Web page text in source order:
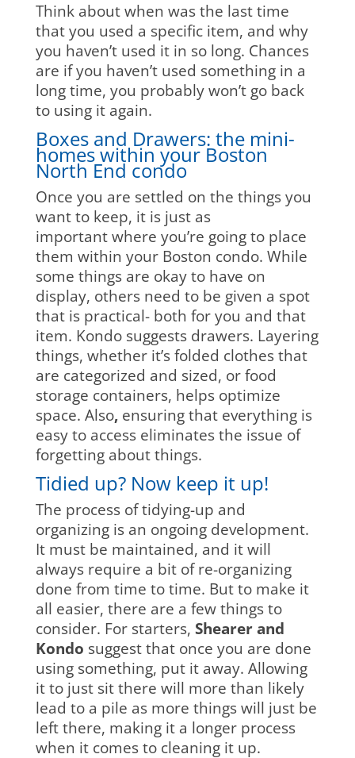
Think about when was the last time
that you used a specific item, and why
you haven’t used it in so long. Chances
are if you haven’t used something in a
long time, you probably won’t go back
to using it again.
Boxes and Drawers: the mini-
homes within your Boston
North End condo
Once you are settled on the things you
want to keep, it is just as
important where you’re going to place
them within your Boston condo. While
some things are okay to have on
display, others need to be given a spot
that is practical- both for you and that
item. Kondo suggests drawers. Layering
things, whether it’s folded clothes that
are categorized and sized, or food
storage containers, helps optimize
space. Also,ensuring that everything is
easy to access eliminates the issue of
forgetting about things.
Tidied up? Now keep it up!
The process of tidying-up and
organizing is an ongoing development.
It must be maintained, and it will
always require a bit of re-organizing
done from time to time. But to make it
all easier, there are a few things to
consider. For starters, Shearer and
Kondo suggest that once you are done
using something, put it away. Allowing
it to just sit there will more than likely
lead to a pile as more things will just be
left there, making it a longer process
when it comes to cleaning it up.